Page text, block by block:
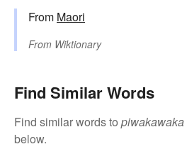
From Maori
From Wiktionary
Find Similar Words
Find similar words to piwakawaka
below.